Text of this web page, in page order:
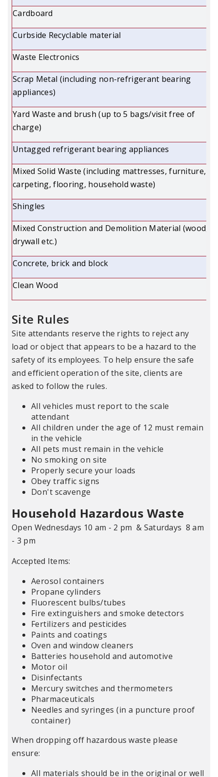
Cardboard
Curbside Recyclable material
Waste Electronics
Scrap Metal (including non-refrigerant bearing
appliances)
Yard Waste and brush (up to 5 bags/visit free of
charge)
Untagged refrigerant bearing appliances
Mixed Solid Waste (including mattresses, furniture,
carpeting, flooring, household waste)
Shingles
Mixed Construction and Demolition Material (wood,
drywall etc.)
Concrete, brick and block
Clean Wood
Site Rules
Site attendants reserve the rights to reject any
load or object that appears to be a hazard to the
safety of its employees. To help ensure the safe
and efficient operation of the site, clients are
asked to follow the rules.
All vehicles must report to the scale
attendant
All children under the age of 12 must remain
in the vehicle
All pets must remain in the vehicle
No smoking on site
Properly secure your loads
Obey traffic signs
Don't scavenge
Household Hazardous Waste
Open Wednesdays 10 am - 2 pm & Saturdays 8 am
- 3 pm
Accepted Items:
Aerosol containers
Propane cylinders
Fluorescent bulbs/tubes
Fire extinguishers and smoke detectors
Fertilizers and pesticides
Paints and coatings
Oven and window cleaners
Batteries household and automotive
Motor oil
Disinfectants
Mercury switches and thermometers
Pharmaceuticals
Needles and syringes (in a puncture proof
container)
When dropping off hazardous waste please
ensure:
All materials should be in the original or well